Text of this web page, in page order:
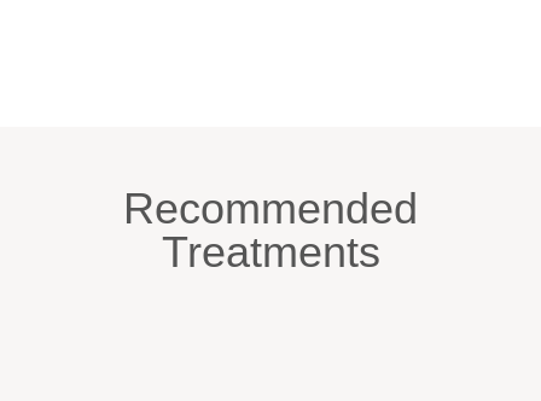
Recommended
Treatments